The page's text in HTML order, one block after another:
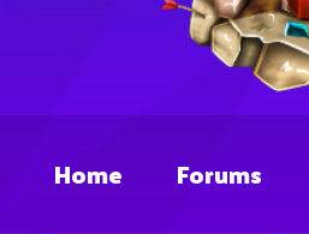
Home Forums